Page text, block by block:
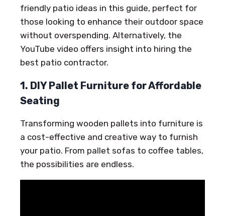
friendly patio ideas in this guide, perfect for
those looking to enhance their outdoor space
without overspending. Alternatively, the
YouTube video offers insight into hiring the
best patio contractor.
1. DIY Pallet Furniture for Affordable
Seating
Transforming wooden pallets into furniture is
a cost-effective and creative way to furnish
your patio. From pallet sofas to coffee tables,
the possibilities are endless.